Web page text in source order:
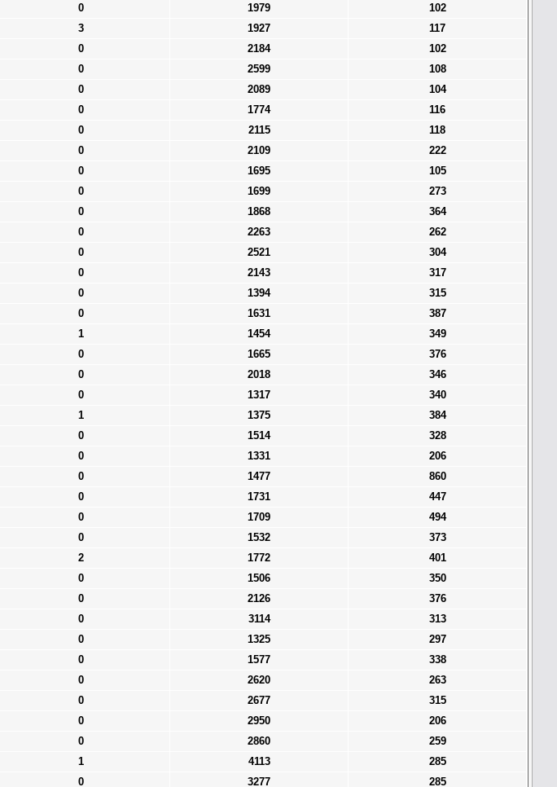
0 1979
102
3 1927
117
0 2184
102
0 2599
108
0 2089
104
0 1774
116
0 2115
118
0 2109
222
0 1695
105
0 1699
273
0 1868
364
0 2263
262
0 2521
304
0 2143
317
0 1394
315
0 1631
387
1 1454
349
0 1665
376
0 2018
346
0 1317
340
1 1375
384
0 1514
328
0 1331
206
0 1477
860
0 1731
447
0 1709
494
0 1532
373
2 1772
401
0 1506
350
0 2126
376
0 3114
313
0 1325
297
0 1577
338
0 2620
263
0 2677
315
0 2950
206
0 2860
259
1 4113
285
0 3277 285